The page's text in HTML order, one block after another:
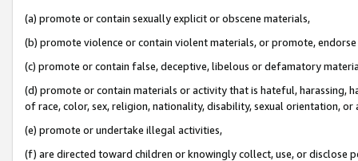
(a) promote or contain sexually explicit or obscene materials,
(b) promote violence or contain violent materials, or promote,
(c) promote or contain false, deceptive, libelous or defamatory
(d) promote or contain materials or activity that is hateful, harassing,
of race, color, sex, religion, nationality, disability, sexual orientation, or
(e) promote or undertake illegal activities,
(f) are directed toward children or knowingly collect, use, or